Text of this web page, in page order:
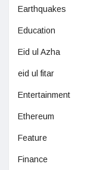
Earthquakes
Education
Eid ul Azha
eid ul fitar
Entertainment
Ethereum
Feature
Finance